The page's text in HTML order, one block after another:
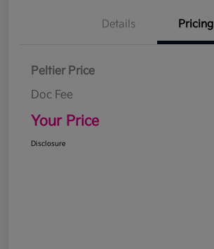
Details Pricing
Peltier Price
Doc Fee
Your Price
Disclosure